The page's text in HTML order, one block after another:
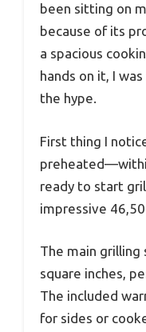
been sitting on
because of its
a spacious
hands on it, I
the hype.
First thing I
ready to start
impressive
The main grilling
square inches,
The included
for sides or